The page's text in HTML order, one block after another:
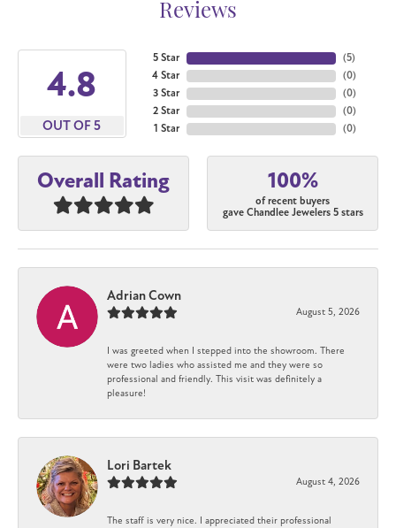
Reviews
4.8
OUT OF 5
5 Star
4 Star
3 Star
2 Star
1 Star
(5)
(0)
(0)
(0)
(0)
Overall Rating 100%
of recent buyers
gave Chandlee Jewelers 5 stars
Adrian Cown
August 5, 2026
I was greeted when I stepped into the showroom. There
were two ladies who assisted me and they were so
professional and friendly. This visit was definitely a
pleasure!
Lori Bartek
August 4, 2026
The staff is very nice. I appreciated their professional